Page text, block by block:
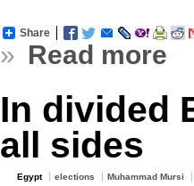
Share
» Read more
In divided
all sides
Egypt elections Muhammad Mursi